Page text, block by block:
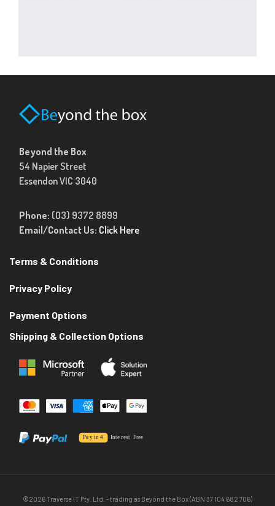
Beyond the Box
54 Napier Street
Essendon VIC 3040
Phone: (03) 9372 8899
Email/Contact Us: Click Here
Terms & Conditions
Privacy Policy
Payment Options
Shipping & Collection Options
©2026 Traverse IT Pty. Ltd. - trading as Beyond the Box (ABN 37 104 682 706)